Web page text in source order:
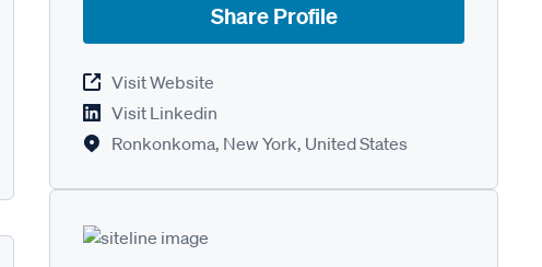
Share Profile
Visit Website
Visit Linkedin
Ronkonkoma, New York, United States